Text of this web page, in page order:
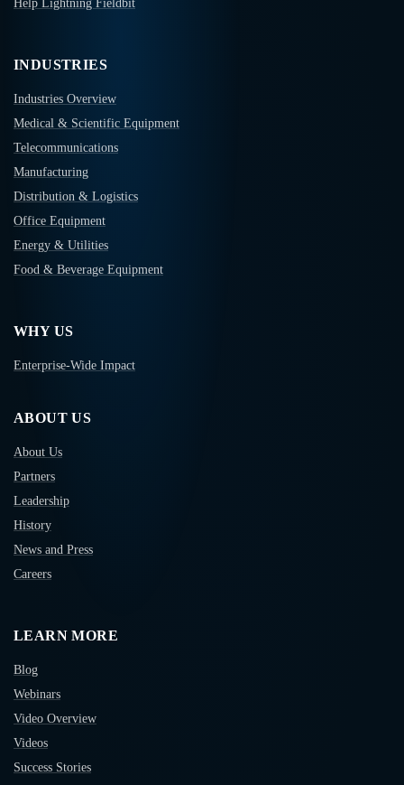
INDUSTRIES
Industries Overview
Medical & Scientific Equipment
Telecommunications
Manufacturing
Distribution & Logistics
Office Equipment
Energy & Utilities
Food & Beverage Equipment
WHY US
Enterprise-Wide Impact
ABOUT US
About Us
Partners
Leadership
History
News and Press
Careers
LEARN MORE
Blog
Webinars
Video Overview
Videos
Success Stories